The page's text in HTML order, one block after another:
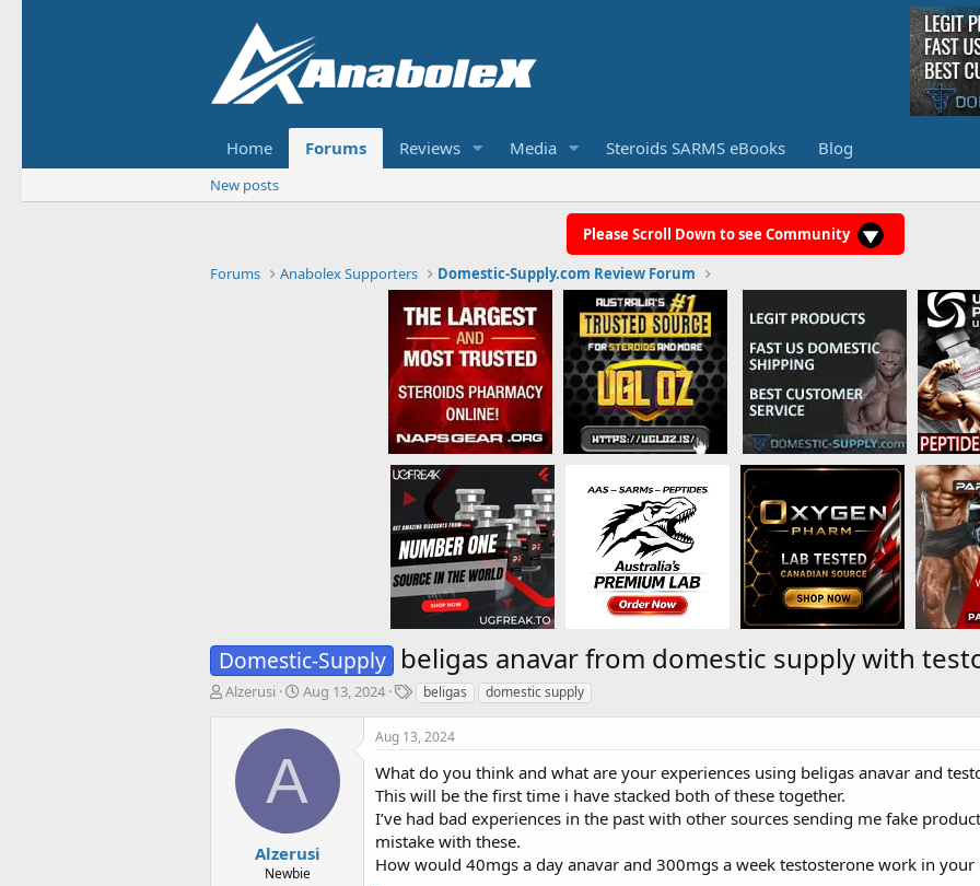
Home Forums Reviews Media Steroids SARMS eBooks Blog
New posts
Please Scroll Down to see Community
Forums Anabolex Supporters Domestic-Supply.com Review Forum
Domestic-Supply beligas anavar from domestic supply with
T
Alzerusi
S
a
d
a
t
e
Aug 13, 2024
T
g
s
beligas domestic supply
A
Alzerusi
Newbie
Aug 13, 2024
What do you think and what are your experiences using beligas anavar and
This will be the first time i have stacked both of these together.
I’ve had bad experiences in the past with other sources sending me fake
mistake with these.
How would 40mgs a day anavar and 300mgs a week testosterone work in your